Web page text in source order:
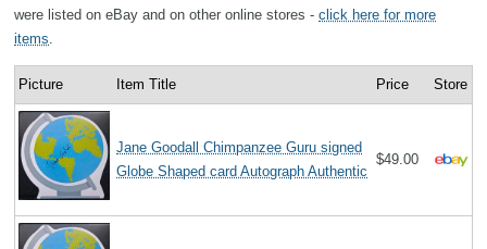
were listed on eBay and on other online stores - click here for more
items
Picture Item Title Price Store
Jane Goodall Chimpanzee Guru signed
Globe Shaped card Autograph Authentic
$49.00